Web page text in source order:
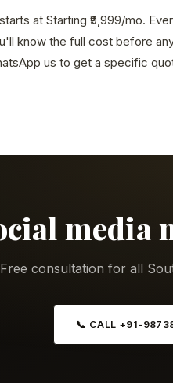
at Starting ₹9,999/mo.
know the full cost before
us to get a specific
media
Free consultation for all
📞 CALL +91-